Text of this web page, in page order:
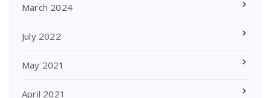
March 2024
July 2022
May 2021
April 2021